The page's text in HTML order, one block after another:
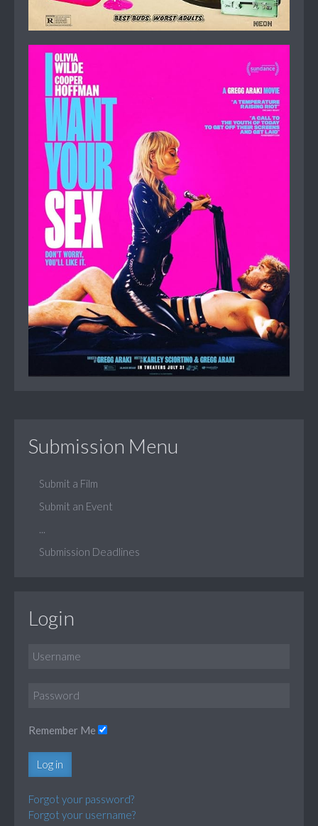
Submission Menu
Submit a Film
Submit an Event
Submission Deadlines
Login
Remember Me
Log in
Forgot your password?
Forgot your username?